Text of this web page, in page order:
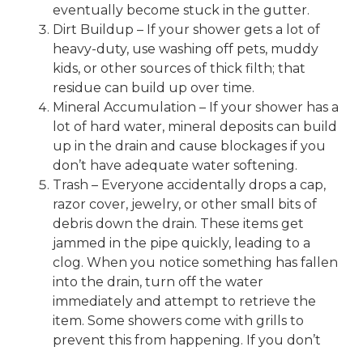
eventually become stuck in the gutter.
Dirt Buildup – If your shower gets a lot of
heavy-duty, use washing off pets, muddy
kids, or other sources of thick filth; that
residue can build up over time.
Mineral Accumulation – If your shower has a
lot of hard water, mineral deposits can build
up in the drain and cause blockages if you
don’t have adequate water softening.
Trash – Everyone accidentally drops a cap,
razor cover, jewelry, or other small bits of
debris down the drain. These items get
jammed in the pipe quickly, leading to a
clog. When you notice something has fallen
into the drain, turn off the water
immediately and attempt to retrieve the
item. Some showers come with grills to
prevent this from happening. If you don’t